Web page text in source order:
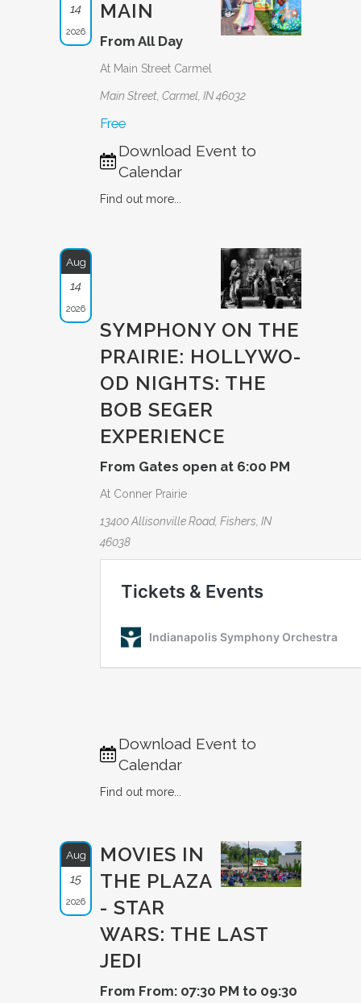
14
2026
MAIN
From All Day
At Main Street Carmel
Main Street, Carmel, IN 46032
Free
Download Event to
Calendar
Find out more...
Aug
14
2026
SYMPHONY ON THE
PRAIRIE: HOLLYWO­
OD NIGHTS: THE
BOB SEGER
EXPERIE­NCE
From Gates open at 6:00 PM
At Conner Prairie
13400 Allisonville Road, Fishers, IN
46038
Download Event to
Calendar
Find out more...
Aug
15
2026
MOVIES IN
THE PLAZA
- STAR
WARS: THE LAST
JEDI
From From: 07:30 PM to 09:30